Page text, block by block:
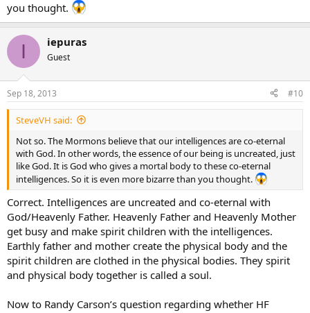
you thought.
I iepuras
Guest
Sep 18, 2013 #10
SteveVH said:
Not so. The Mormons believe that our intelligences are co-eternal
with God. In other words, the essence of our being is uncreated, just
like God. It is God who gives a mortal body to these co-eternal
intelligences. So it is even more bizarre than you thought.
Correct. Intelligences are uncreated and co-eternal with
God/Heavenly Father. Heavenly Father and Heavenly Mother
get busy and make spirit children with the intelligences.
Earthly father and mother create the physical body and the
spirit children are clothed in the physical bodies. They spirit
and physical body together is called a soul.
Now to Randy Carson’s question regarding whether HF